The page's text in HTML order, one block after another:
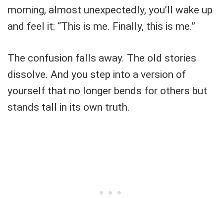
morning, almost unexpectedly, you’ll wake up
and feel it: “This is me. Finally, this is me.”
The confusion falls away. The old stories
dissolve. And you step into a version of
yourself that no longer bends for others but
stands tall in its own truth.